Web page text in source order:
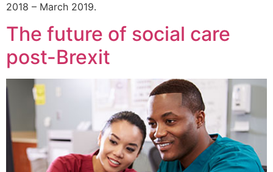
2018 – March 2019.
The future of social care
post-Brexit